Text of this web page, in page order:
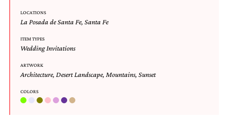
Unique
Invitations
featuring
artwork
of
Rice.
We
LOCATIONS
La Posada de Santa Fe, Santa Fe
ITEM TYPES
Wedding Invitations
ARTWORK
Architecture, Desert Landscape, Mountains, Sunset
COLORS